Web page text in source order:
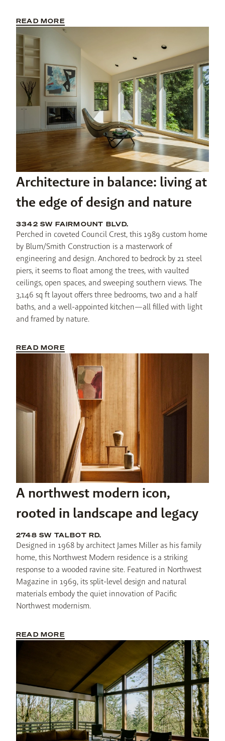
READ MORE
Architecture in balance: living at
the edge of design and nature
3342 SW FAIRMOUNT BLVD.
Perched in coveted Council Crest, this 1989 custom home
by Blum/Smith Construction is a masterwork of
engineering and design. Anchored to bedrock by 21 steel
piers, it seems to float among the trees, with vaulted
ceilings, open spaces, and sweeping southern views. The
3,146 sq ft layout offers three bedrooms, two and a half
baths, and a well-appointed kitchen—all filled with light
and framed by nature.
READ MORE
A northwest modern icon,
rooted in landscape and legacy
2748 SW TALBOT RD.
Designed in 1968 by architect James Miller as his family
home, this Northwest Modern residence is a striking
response to a wooded ravine site. Featured in Northwest
Magazine in 1969, its split-level design and natural
materials embody the quiet innovation of Pacific
Northwest modernism.
READ MORE